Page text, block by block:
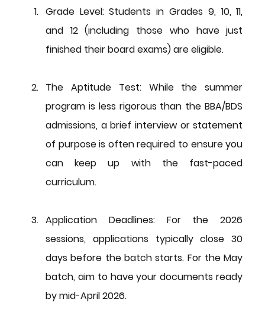
Grade Level: Students in Grades 9, 10, 11,
and 12 (including those who have just
finished their board exams) are eligible.
The Aptitude Test: While the summer
program is less rigorous than the BBA/BDS
admissions, a brief interview or statement
of purpose is often required to ensure you
can keep up with the fast-paced
curriculum.
Application Deadlines: For the 2026
sessions, applications typically close 30
days before the batch starts. For the May
batch, aim to have your documents ready
by mid-April 2026.